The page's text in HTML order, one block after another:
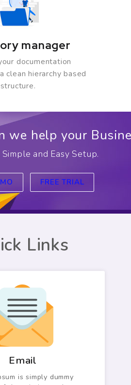
manager
documentation
clean hierarchy based
structure.
we help your
and Easy Setup.
FREE TRIAL
Links
Email
is simply dummy